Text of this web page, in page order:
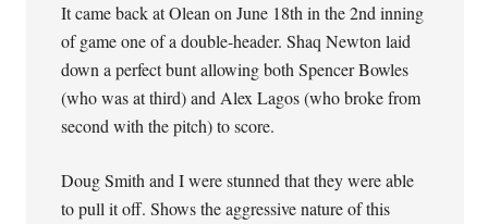
It came back at Olean on June 18th in the 2nd inning
of game one of a double-header. Shaq Newton laid
down a perfect bunt allowing both Spencer Bowles
(who was at third) and Alex Lagos (who broke from
second with the pitch) to score.
Doug Smith and I were stunned that they were able
to pull it off. Shows the aggressive nature of this